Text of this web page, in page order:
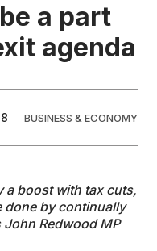
a part
agenda
BUSINESS & ECONOMY
a boost with tax cuts,
done by continually
Redwood MP